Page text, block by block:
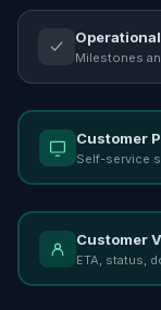
Milestones
Customer
Self-service
Customer
ETA, status,